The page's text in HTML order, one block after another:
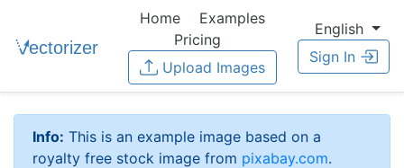
Home
Examples
Pricing
Upload Images
English
Sign In
Info: This is an example image based on a
royalty free stock image from pixabay.com.